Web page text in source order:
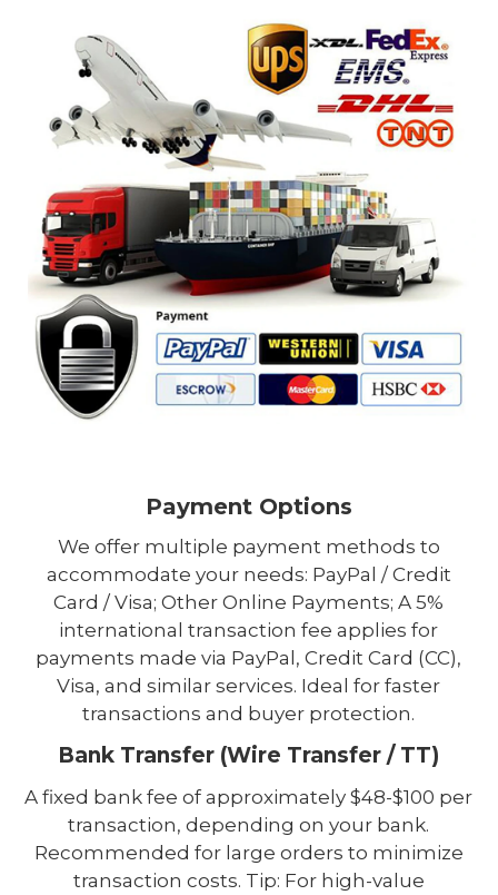
Payment Options
We offer multiple payment methods to
accommodate your needs: PayPal / Credit
Card / Visa; Other Online Payments; A 5%
international transaction fee applies for
payments made via PayPal, Credit Card (CC),
Visa, and similar services. Ideal for faster
transactions and buyer protection.
Bank Transfer (Wire Transfer / TT)
A fixed bank fee of approximately $48-$100 per
transaction, depending on your bank.
Recommended for large orders to minimize
transaction costs. Tip: For high-value